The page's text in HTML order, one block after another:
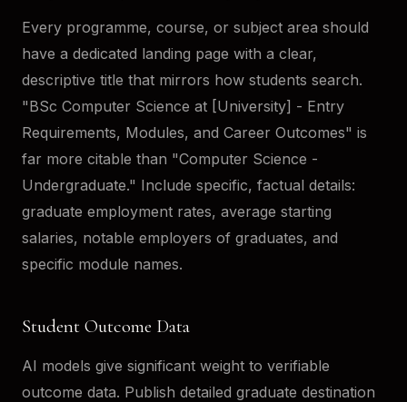
Every programme, course, or subject area should
have a dedicated landing page with a clear,
descriptive title that mirrors how students search.
"BSc Computer Science at [University] - Entry
Requirements, Modules, and Career Outcomes" is
far more citable than "Computer Science -
Undergraduate." Include specific, factual details:
graduate employment rates, average starting
salaries, notable employers of graduates, and
specific module names.
Student Outcome Data
AI models give significant weight to verifiable
outcome data. Publish detailed graduate destination